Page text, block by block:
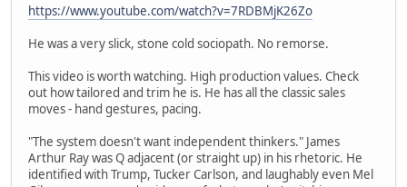
https://www.youtube.com/watch?v=7RDBMjK26Zo
He was a very slick, stone cold sociopath. No remorse.
This video is worth watching. High production values. Check
out how tailored and trim he is. He has all the classic sales
moves - hand gestures, pacing.
"The system doesn't want independent thinkers." James
Arthur Ray was Q adjacent (or straight up) in his rhetoric. He
identified with Trump, Tucker Carlson, and laughably even Mel